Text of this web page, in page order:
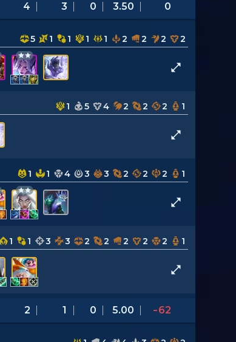
4 3 0 3.50 0
5 1 1 1 1 2 2 2 2
1 5 4 2 2 2 1
1 1 4 3 3 2 2 2 1
1 1 3 3 2 2 2 2 2 1
2 1 0 5.00 -62